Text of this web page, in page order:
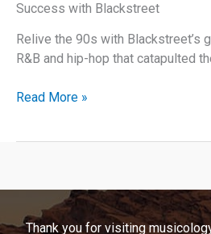
Success with Blackstreet
Relive the 90s with Blackstreet’s
R&B and hip-hop that catapulted
Diggin’
The
Quintessential
Read More »
Thank you for visiting